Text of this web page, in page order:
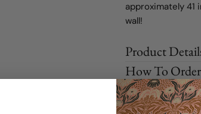
approximately
wall!
Product
How To Order
Shipping